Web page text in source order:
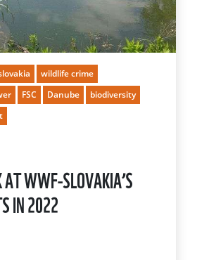
wildlife crime
FSC Danube
biodiversity
AT WWF-SLOVAKIA’S
IN 2022